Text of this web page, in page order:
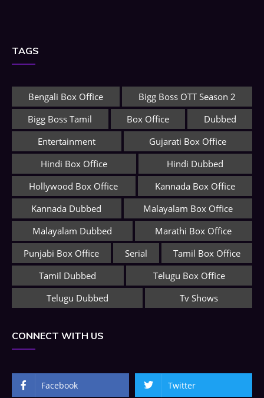
TAGS
Bengali Box Office
Bigg Boss OTT Season 2
Bigg Boss Tamil
Box Office
Dubbed
Entertainment
Gujarati Box Office
Hindi Box Office
Hindi Dubbed
Hollywood Box Office
Kannada Box Office
Kannada Dubbed
Malayalam Box Office
Malayalam Dubbed
Marathi Box Office
Punjabi Box Office
Serial
Tamil Box Office
Tamil Dubbed
Telugu Box Office
Telugu Dubbed
Tv Shows
CONNECT WITH US
Facebook Twitter